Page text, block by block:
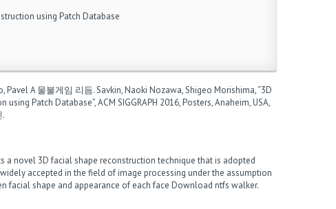
using Patch Database
Pavel A물불게임 리듬. Savkin, Naoki Nozawa, Shigeo Morishima, “3D
Patch Database”, ACM SIGGRAPH 2016, Posters, Anaheim, USA,
.
a novel 3D facial shape reconstruction technique that is adopted
accepted in the field of image processing under the assumption
facial shape and appearance of each face Download ntfs walker.